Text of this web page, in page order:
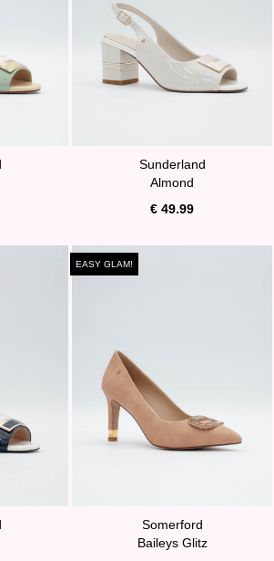
Sunderland
Almond
€ 49.99
EASY GLAM!
Somerford
Baileys Glitz